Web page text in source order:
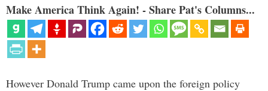
Make America Think Again! - Share Pat's Columns...
However Donald Trump came upon the foreign policy